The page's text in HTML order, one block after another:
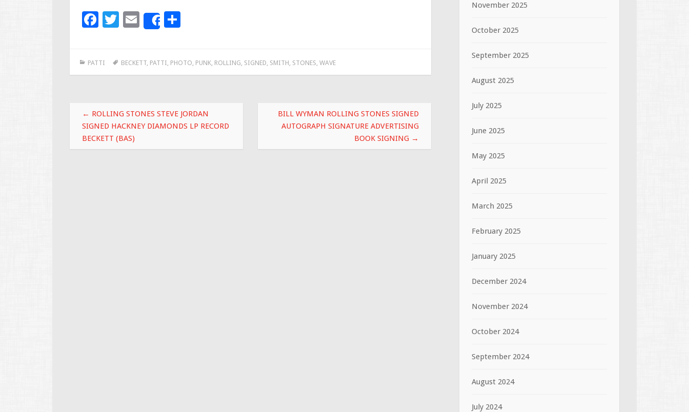
F
b
k
T
er
E
m
l
Share
e
PATTI BECKETT, PATTI PHOTO PUNK, ROLLING SIGNED SMITH STONES WAVE
Post navigation
← ROLLING STONES STEVE JORDAN
SIGNED HACKNEY DIAMONDS LP RECORD
BECKETT (BAS)
BILL WYMAN ROLLING STONES SIGNED
AUTOGRAPH SIGNATURE ADVERTISING
BOOK SIGNING →
November 2025
October 2025
September 2025
August 2025
July 2025
June 2025
May 2025
April 2025
March 2025
February 2025
January 2025
December 2024
November 2024
October 2024
September 2024
August 2024
July 2024